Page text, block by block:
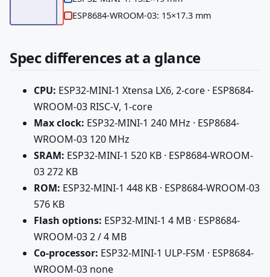
ESP8684-WROOM-03: 15×17.3 mm
Spec differences at a glance
CPU: ESP32-MINI-1 Xtensa LX6, 2-core · ESP8684-
WROOM-03 RISC-V, 1-core
Max clock: ESP32-MINI-1 240 MHz · ESP8684-
WROOM-03 120 MHz
SRAM: ESP32-MINI-1 520 KB · ESP8684-WROOM-
03 272 KB
ROM: ESP32-MINI-1 448 KB · ESP8684-WROOM-03
576 KB
Flash options: ESP32-MINI-1 4 MB · ESP8684-
WROOM-03 2 / 4 MB
Co-processor: ESP32-MINI-1 ULP-FSM · ESP8684-
WROOM-03 none